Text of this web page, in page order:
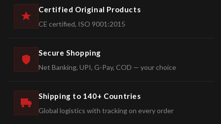
Certified Original Products
CE certified, ISO 9001:2015
Secure Shopping
Net Banking, UPI, G-Pay, COD — your choice
Shipping to 140+ Countries
Global logistics with tracking on every order